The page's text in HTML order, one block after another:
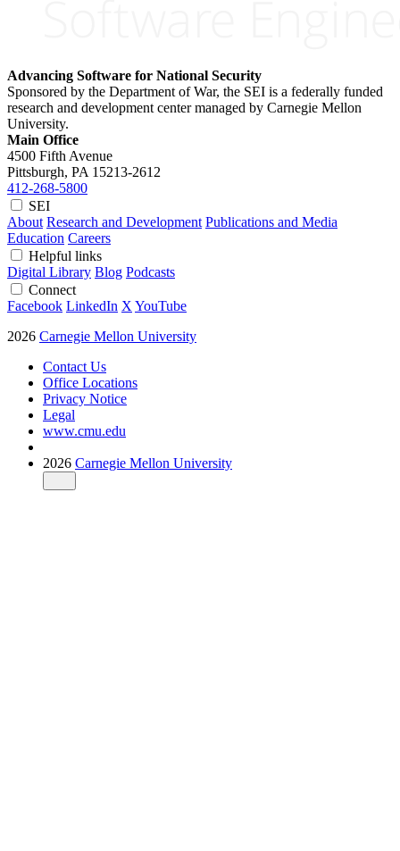
Advancing Software for National Security
Sponsored by the Department of War, the SEI is a federally funded
research and development center managed by Carnegie Mellon
University.
Main Office
4500 Fifth Avenue
Pittsburgh, PA 15213-2612
412-268-5800
SEI
About Research and Development Publications and Media
Education Careers
Helpful links
Digital Library Blog Podcasts
Connect
Facebook LinkedIn X YouTube
2026 Carnegie Mellon University
Contact Us
Office Locations
Privacy Notice
Legal
www.cmu.edu
2026 Carnegie Mellon University